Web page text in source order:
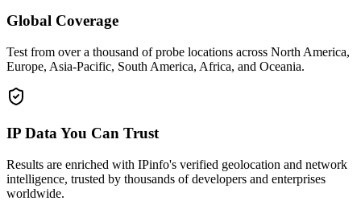
Global Coverage
Test from over a thousand of probe locations across North America,
Europe, Asia-Pacific, South America, Africa, and Oceania.
IP Data You Can Trust
Results are enriched with IPinfo's verified geolocation and network
intelligence, trusted by thousands of developers and enterprises
worldwide.